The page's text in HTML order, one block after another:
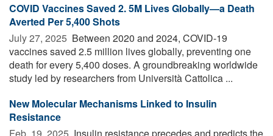
COVID Vaccines Saved 2. 5M Lives Globally—a Death
Averted Per 5,400 Shots
July 27, 2025  Between 2020 and 2024, COVID-19
vaccines saved 2.5 million lives globally, preventing one
death for every 5,400 doses. A groundbreaking worldwide
study led by researchers from Università Cattolica ...
New Molecular Mechanisms Linked to Insulin
Resistance
Feb. 19, 2025  Insulin resistance precedes and predicts the